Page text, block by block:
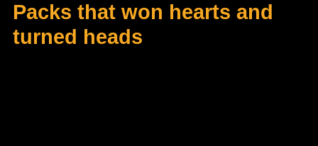
Packs that won hearts and
turned heads